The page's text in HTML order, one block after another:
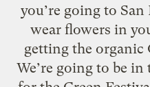
you’re going to
wear flowers in
getting the organic
We’re going to be